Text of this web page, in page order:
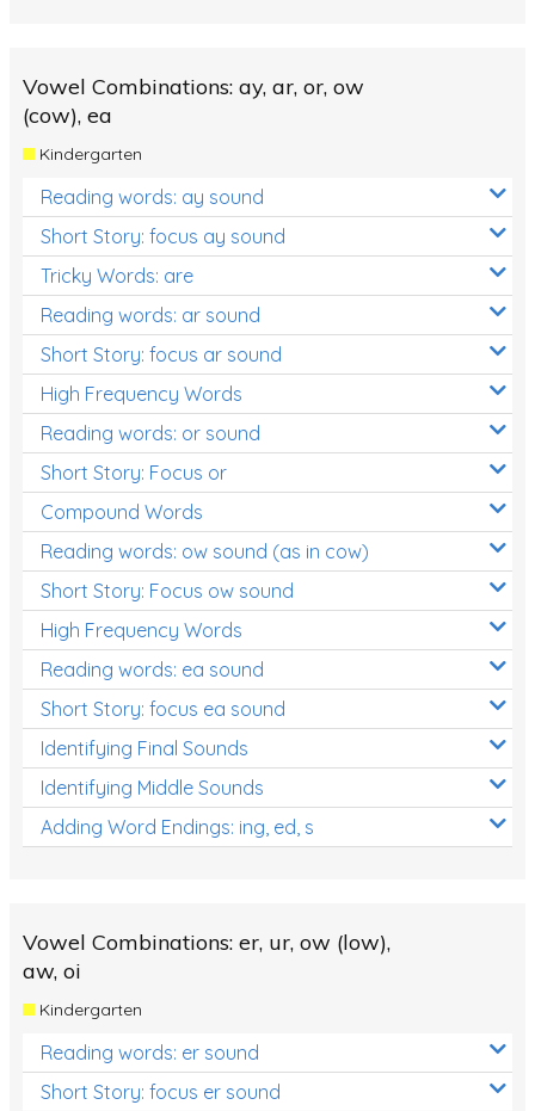
Vowel Combinations: ay, ar, or, ow
(cow), ea
Kindergarten
Reading words: ay sound
Short Story: focus ay sound
Tricky Words: are
Reading words: ar sound
Short Story: focus ar sound
High Frequency Words
Reading words: or sound
Short Story: Focus or
Compound Words
Reading words: ow sound (as in cow)
Short Story: Focus ow sound
High Frequency Words
Reading words: ea sound
Short Story: focus ea sound
Identifying Final Sounds
Identifying Middle Sounds
Adding Word Endings: ing, ed, s
Vowel Combinations: er, ur, ow (low),
aw, oi
Kindergarten
Reading words: er sound
Short Story: focus er sound